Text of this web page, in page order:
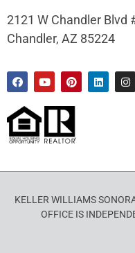
2121 W Chandler Blvd
Chandler, AZ 85224
KELLER WILLIAMS
OFFICE IS